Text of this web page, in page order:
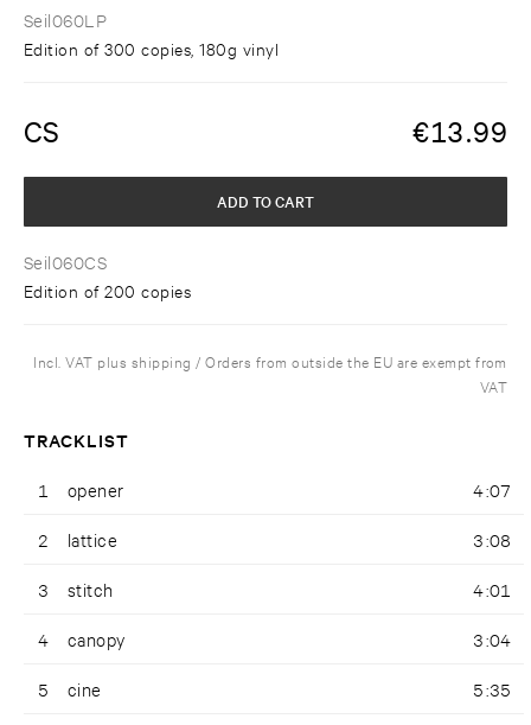
Seil060LP
Edition of 300 copies, 180g vinyl
CS €13.99
Seil060CS
Edition of 200 copies
ADD TO CART
Incl. VAT plus shipping / Orders from outside the EU are exempt from
VAT
TRACKLIST
1 opener 4:07
2 lattice 3:08
3 stitch 4:01
4 canopy 3:04
5 cine 5:35